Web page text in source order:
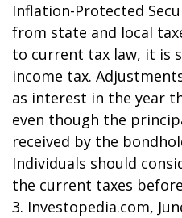
Inflation-Protected
from state and local
to current tax law, it is
income tax.
as interest in the year
even though the
received by the
Individuals should
the current taxes
3. Investopedia.com,